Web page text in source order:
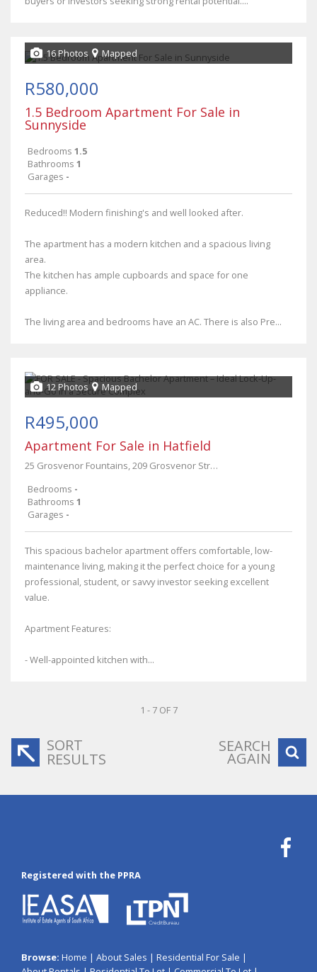
16 Photos Mapped
R580,000
1.5 Bedroom Apartment For Sale in
Sunnyside
Bedrooms 1.5
Bathrooms 1
Garages -
Reduced!! Modern finishing's and well looked after.
The apartment has a modern kitchen and a spacious living
area.
The kitchen has ample cupboards and space for one
appliance.
The living area and bedrooms have an AC. There is also Pre...
12 Photos Mapped
R495,000
Apartment For Sale in Hatfield
25 Grosvenor Fountains, 209 Grosvenor Street
Bedrooms -
Bathrooms 1
Garages -
This spacious bachelor apartment offers comfortable, low-
maintenance living, making it the perfect choice for a young
professional, student, or savvy investor seeking excellent
value.
Apartment Features:
- Well-appointed kitchen with...
1 - 7 OF 7
SORT
RESULTS
SEARCH
AGAIN
Registered with the PPRA
Browse: Home | About Sales | Residential For Sale |